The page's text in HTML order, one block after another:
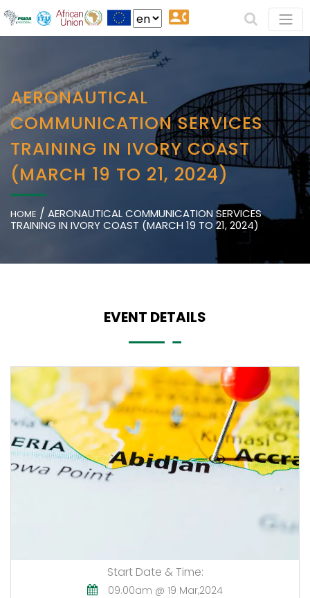
AERONAUTICAL
COMMUNICATION SERVICES
TRAINING IN IVORY COAST
(MARCH 19 TO 21, 2024)
HOME / AERONAUTICAL COMMUNICATION SERVICES
TRAINING IN IVORY COAST (MARCH 19 TO 21, 2024)
EVENT DETAILS
Start Date & Time:
09.00am @ 19 Mar,2024